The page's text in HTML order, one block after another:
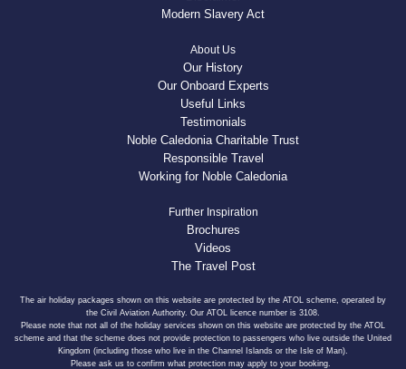
Modern Slavery Act
About Us
Our History
Our Onboard Experts
Useful Links
Testimonials
Noble Caledonia Charitable Trust
Responsible Travel
Working for Noble Caledonia
Further Inspiration
Brochures
Videos
The Travel Post
The air holiday packages shown on this website are protected by the ATOL scheme, operated by
the Civil Aviation Authority. Our ATOL licence number is 3108.
Please note that not all of the holiday services shown on this website are protected by the ATOL
scheme and that the scheme does not provide protection to passengers who live outside the United
Kingdom (including those who live in the Channel Islands or the Isle of Man).
Please ask us to confirm what protection may apply to your booking.